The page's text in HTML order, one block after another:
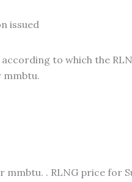
to which the
mmbtu.
mmbtu. . RLNG price for